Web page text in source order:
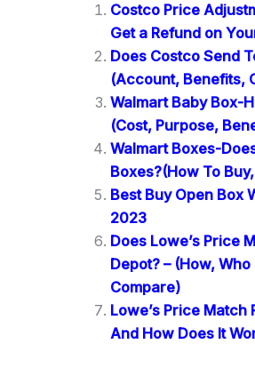
Costco Price
Get a Refund on
Does Costco Send
(Account, Benefits,
Walmart Baby Box-
(Cost, Purpose,
Walmart Boxes-
Boxes?(How To
Best Buy Open Box
2023
Does Lowe’s Price
Depot? – (How,
Compare)
Lowe’s Price Match
And How Does It